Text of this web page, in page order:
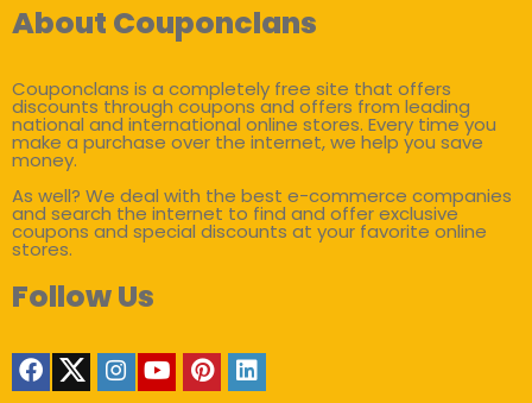
About Couponclans
Couponclans is a completely free site that offers
discounts through coupons and offers from leading
national and international online stores. Every time you
make a purchase over the internet, we help you save
money.
As well? We deal with the best e-commerce companies
and search the internet to find and offer exclusive
coupons and special discounts at your favorite online
stores.
Follow Us